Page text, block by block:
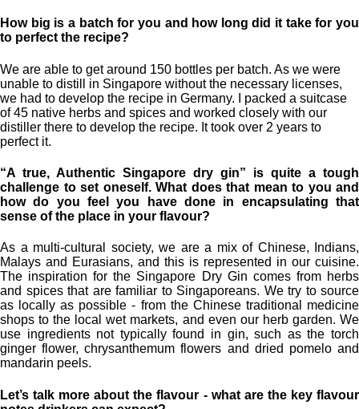
How big is a batch for you and how long did it take for you
to perfect the recipe?
We are able to get around 150 bottles per batch. As we were
unable to distill in Singapore without the necessary licenses,
we had to develop the recipe in Germany. I packed a suitcase
of 45 native herbs and spices and worked closely with our
distiller there to develop the recipe. It took over 2 years to
perfect it.
“A true, Authentic Singapore dry gin” is quite a tough
challenge to set oneself. What does that mean to you and
how do you feel you have done in encapsulating that
sense of the place in your flavour?
As a multi-cultural society, we are a mix of Chinese, Indians,
Malays and Eurasians, and this is represented in our cuisine.
The inspiration for the Singapore Dry Gin comes from herbs
and spices that are familiar to Singaporeans. We try to source
as locally as possible - from the Chinese traditional medicine
shops to the local wet markets, and even our herb garden. We
use ingredients not typically found in gin, such as the torch
ginger flower, chrysanthemum flowers and dried pomelo and
mandarin peels.
Let’s talk more about the flavour - what are the key flavour